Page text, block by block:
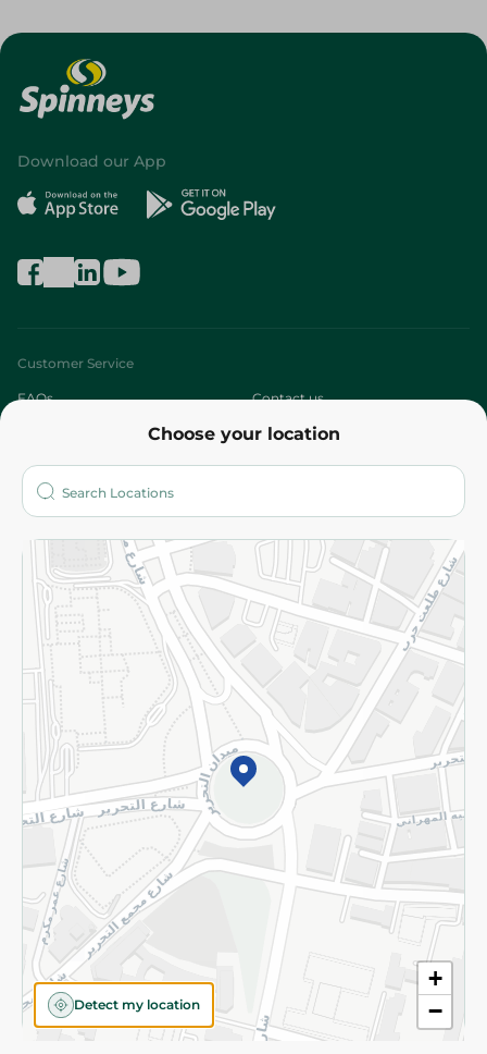
Choose your location
+
−
Detect my location
Download our App
Customer Service
FAQs Contact us
Who are we?
More
Returns and Refund Terms and Conditions
Privacy Policy
Subscribe to our NewsLetter
©2026 - Spinneys | All Rights Reserved